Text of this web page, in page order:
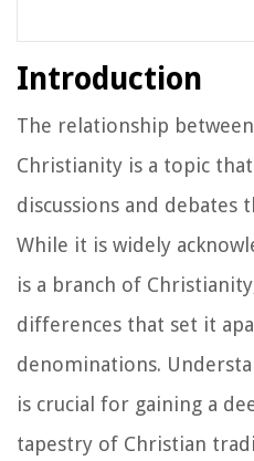
Introduction
The relationship
Christianity is a topic
discussions and debates
While it is widely
is a branch of
differences that set it
denominations.
is crucial for gaining a
tapestry of Christian